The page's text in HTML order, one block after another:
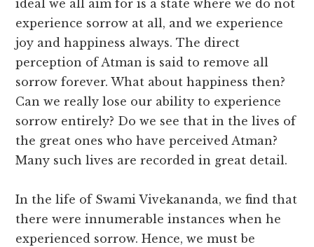
ideal we all aim for is a state where we do not
experience sorrow at all, and we experience
joy and happiness always. The direct
perception of Atman is said to remove all
sorrow forever. What about happiness then?
Can we really lose our ability to experience
sorrow entirely? Do we see that in the lives of
the great ones who have perceived Atman?
Many such lives are recorded in great detail.
In the life of Swami Vivekananda, we find that
there were innumerable instances when he
experienced sorrow. Hence, we must be